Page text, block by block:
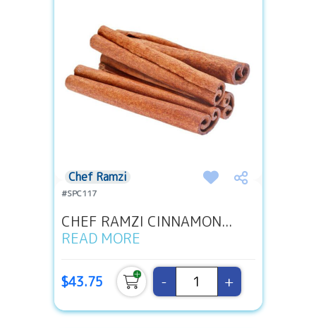
Chef Ramzi
#SPC117
CHEF RAMZI CINNAMON...
READ MORE
$43.75 - +